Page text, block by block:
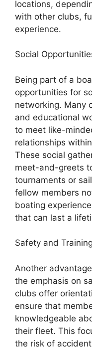
locations,
with other clubs,
experience.
Social
Being part of a
opportunities for
networking. Many
and educational
to meet like-
relationships
These social
meet-and-greets
tournaments or
fellow members
boating
that can last a
Safety and
Another
the emphasis on
clubs offer
ensure that
knowledgeable
their fleet. This
the risk of